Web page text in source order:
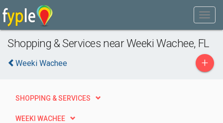
Shopping & Services near Weeki Wachee, FL
Weeki Wachee +
SHOPPING & SERVICES
WEEKI WACHEE